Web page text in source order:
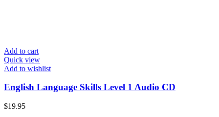
Add to cart
Quick view
Add to wishlist
English Language Skills Level 1 Audio CD
$19.95